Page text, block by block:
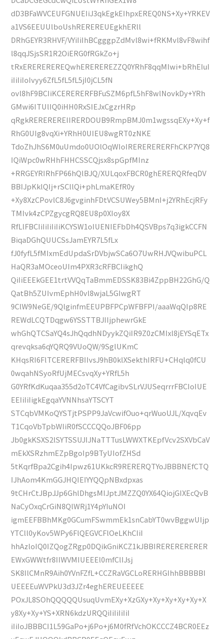
dD3BFaWVCEUFGNUEIiJ3qkEgkEIhpxEREQ0NS+Xy+YRKEV
a1VS6EEUUlboUshREREREUEgkhERll
DRhGEYR3RHVF/VYiIiIhBCgggpZdMvl8wi+fRKMvl8vF8wihf
l8qqJSjsSR1R2OiERG0fRGkZo+j
tRxEREREREREQwhEREREREZZQ0YRhF8qqMIwi+bRhEIuI
iIiIiIoIvyy6ZfL5fL5fL5jI0jCL5fN
ovl8hF9BCIiKCERERERFBFuSZM6pfL5hF8wlNovkDy+YRh
GMwi6ITUlIQ0iHH0RxSIEJxCgzrHRp
qRgkREREREREIIRERDOUB9RmpBMJ0m1wgssqEXy+Xy+f
RhG0UIg8vqXi+YRhH0UIEU8wgRT0zNKE
TdoZhJhS6M0uUmdo0UOlOqWIoIRERERERERFhCKP7YQ8
IQiWpc0wRHhFHHCSSCQjsx8spGpfMInz
+RRGEYRIRhFP66hQlBJQ/XULqoxFBCR0ghERERQRfeqDV
BBIJpKklQIj+rSCllQi+phLmaKEfR0y
+Xy8XzCPovlC8J6gvginhFDtVCSUWey5BMnI+j2YRhEcjRFy
TMIvk4zCPZgycgRQ8EU8p0XIoy8X
RfLlFBCIiIiIiIiIiKCYSW1oIUENIEFbDh4QSVBps7q3igkCCFN
BiqaDGhQUUCSsJamEYR7L5fLx
fJ0fyfL5fMIxmEdUpdaSrDVbjwSCa6O7UwRHJVQwibuPCL
HaQR3aMOceoUIm4PXR3cRFBCIikghQ
QiIiEEEkGEE1trtVVQqTaBmmEDSSK83Bi4ZppBH22GhG/Q
QatBh5ZUIvmEphH0vl8wjaL5GIwgRT
9ClW9NeGE/9QlginfmEEUPBFPCpWFBFPI/aaaWqQIp8RE
REWdLCQTDqgw6YSSTTBJIIjphewrGkE
whGhQTCSaYQ4sJhQqdhNDyykZQiIR9Z0zCMIxl8jEYSqETx
qrevqksa6qYQRQ9VUoQW/9SglUKmC
KHqsRI6FlTCERERFBIIvsJ9hB0klXSekthIRFU+CHqlq0fCU
0wqahNSyoRfUjMECsvqXy+YRfL5h
G0YRfKdKuqaa355d2oTC4VfCagibvSLrVJUSeqrrrFBCIoIUE
EEIiIiIigkEgqaYVNNhsaYTSCYT
STCqbVMKoQYSTjtPSPP9JaVcwifOuo+qrWuoUJL/XqvqEv
T1CqoVbTpbWIiR0fSCCCQQoJBF06pp
Jb0gkKSXS2lSYTSSUJIJNaTTTusLWWXTKEpfVcv2SXVbCaV
mEkXSRzhmEZpBgoIp9BTyUIofZHSd
5tKqrfBpa2Cgih4Ipwz61UKkcR9RERERQTYoJBBBNEfCTQ
IJhAom4KmGGJHQIEIYYQQpNBxdpxas
9tCHrCtJBpJJp6GhlDhgsMIJptJMZZQ0YX64QiojGIXEcQvB
NaCyOxqCrGiN8QlWRj1Y4pYIuNOI
igmEEFBBhMKg0GCumFSwmmEk1snCabYT0wvBggwUIjp
YTCll0yKov5WPy6FlQEGVCFlOeLKhCIiI
hhAzloIQ0IZQogZRgp0DQikGniKCZ1kJBBIRERERERERER
EWxGWWtfr8IIWVMIUEEEl0mfClIJsj
SK8IlCMnR9Aih0YVnFZfL+CCZRaVGCLoRERHGIhhBBBBBI
UEEEEuWVPkU3d3JZr4eghEREUEEEEE
POxJL8SOhQQQQQUsuqUvmEXy+XzGXy+Xy+Xy+Xy+Xy+X
y8Xy+Xy+YS+XRN6kdzURQQiIiIiIiIiI
iIiIoJBBBCI1L59GaPo+j6Po+j6M0fRfVchOKCCCZ4BCR0EEz